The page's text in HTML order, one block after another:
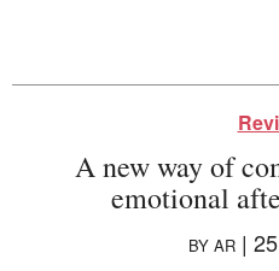
Skip to primary content
A new way of
emotional
BY AR |